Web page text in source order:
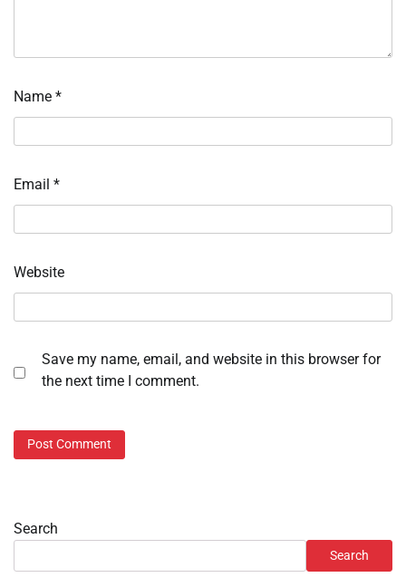
Name *
Email *
Website
Save my name, email, and website in this browser for
the next time I comment.
Search
Search